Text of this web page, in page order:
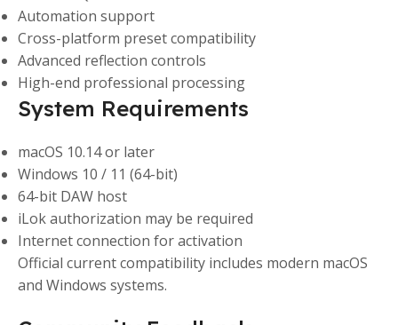
Automation support
Cross-platform preset compatibility
Advanced reflection controls
High-end professional processing
System Requirements
macOS 10.14 or later
Windows 10 / 11 (64-bit)
64-bit DAW host
iLok authorization may be required
Internet connection for activation
Official current compatibility includes modern macOS
and Windows systems.